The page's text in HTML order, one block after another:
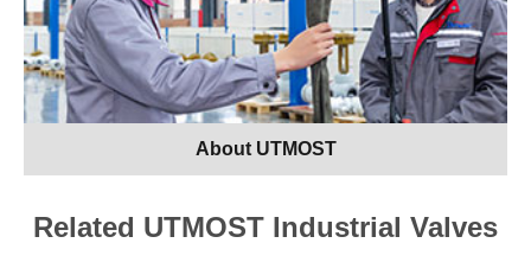
About UTMOST
Related UTMOST Industrial Valves